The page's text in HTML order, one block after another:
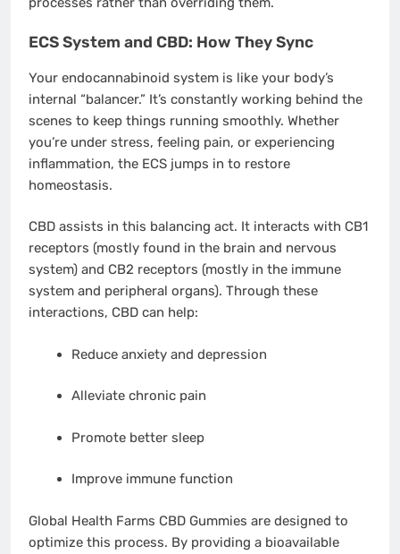
ECS System and CBD: How They Sync
Your endocannabinoid system is like your body’s
internal “balancer.” It’s constantly working behind the
scenes to keep things running smoothly. Whether
you’re under stress, feeling pain, or experiencing
inflammation, the ECS jumps in to restore
homeostasis.
CBD assists in this balancing act. It interacts with CB1
receptors (mostly found in the brain and nervous
system) and CB2 receptors (mostly in the immune
system and peripheral organs). Through these
interactions, CBD can help:
Reduce anxiety and depression
Alleviate chronic pain
Promote better sleep
Improve immune function
Global Health Farms CBD Gummies are designed to
optimize this process. By providing a bioavailable